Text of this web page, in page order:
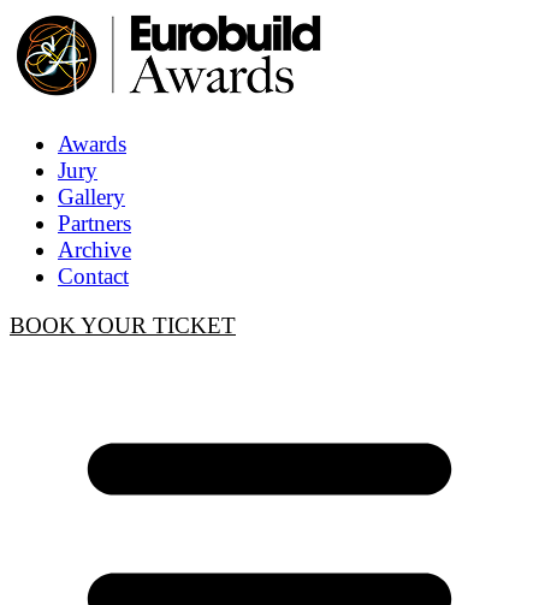
Awards
Jury
Gallery
Partners
Archive
Contact
BOOK YOUR TICKET